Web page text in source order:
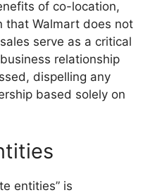
of co-location,
that Walmart does not
serve as a critical
relationship
dispelling any
based solely on
entities” is